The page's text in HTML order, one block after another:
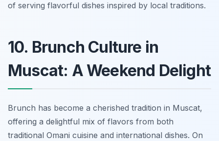
of serving flavorful dishes inspired by local traditions.
10. Brunch Culture in
Muscat: A Weekend Delight
Brunch has become a cherished tradition in Muscat,
offering a delightful mix of flavors from both
traditional Omani cuisine and international dishes. On